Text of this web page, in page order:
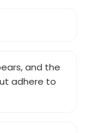
and the
adhere to